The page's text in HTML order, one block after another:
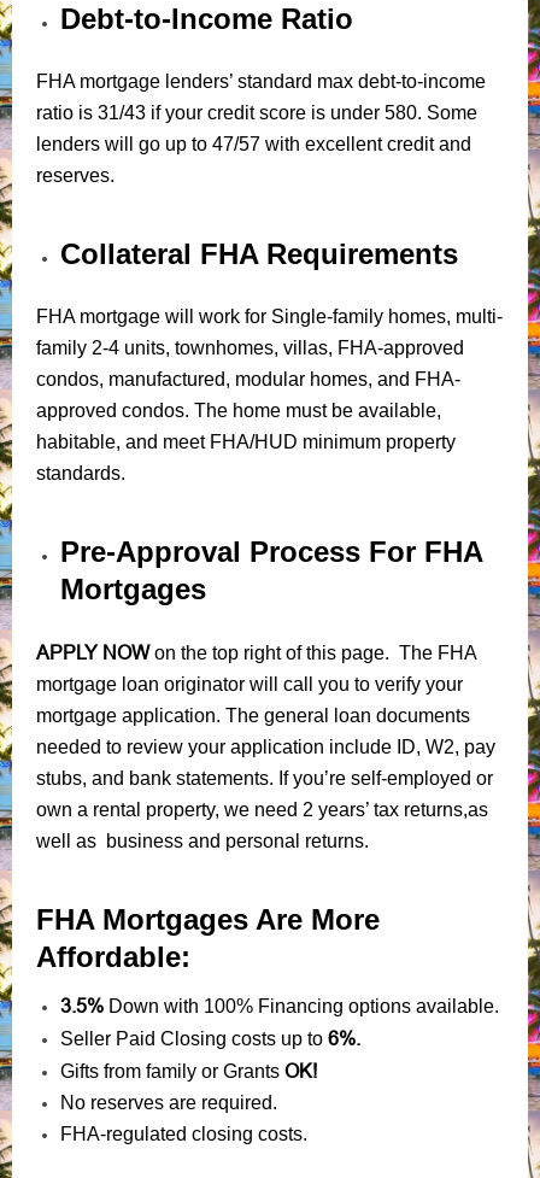
Debt-to-Income Ratio
FHA mortgage lenders’ standard max debt-to-income
ratio is 31/43 if your credit score is under 580. Some
lenders will go up to 47/57 with excellent credit and
reserves.
Collateral FHA Requirements
FHA mortgage will work for Single-family homes, multi-
family 2-4 units, townhomes, villas, FHA-approved
condos, manufactured, modular homes, and FHA-
approved condos. The home must be available,
habitable, and meet FHA/HUD minimum property
standards.
Pre-Approval Process For FHA
Mortgages
APPLY NOWon the top right of this page. The FHA
mortgage loan originator will call you to verify your
mortgage application. The general loan documents
needed to review your application include ID, W2, pay
stubs, and bank statements. If you’re self-employed or
own a rental property, we need 2 years’ tax returns,as
well as business and personal returns.
FHA Mortgages Are More
Affordable:
3.5% Down with 100% Financing options available.
Seller Paid Closing costs up to 6%.
Gifts from family or Grants OK!
No reserves are required.
FHA-regulated closing costs.